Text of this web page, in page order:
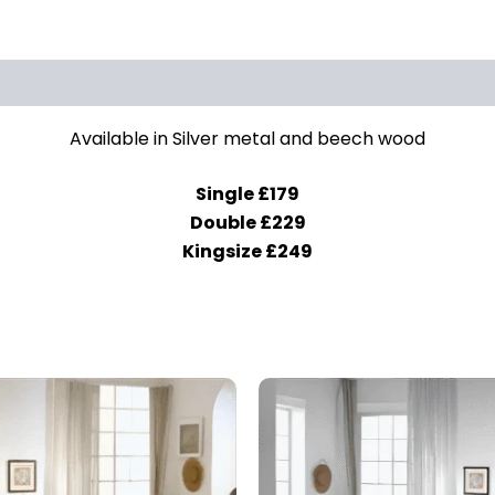
Available in Silver metal and beech wood
Single £179
Double £229
Kingsize £249
Price
£179.00
through
£229.00